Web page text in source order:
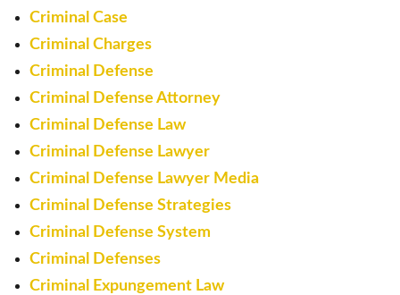
Criminal Case
Criminal Charges
Criminal Defense
Criminal Defense Attorney
Criminal Defense Law
Criminal Defense Lawyer
Criminal Defense Lawyer Media
Criminal Defense Strategies
Criminal Defense System
Criminal Defenses
Criminal Expungement Law